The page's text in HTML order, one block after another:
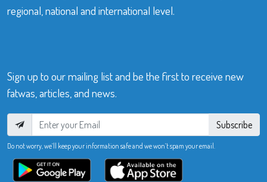
regional, national and international level.
Sign up to our mailing list and be the first to receive new
fatwas, articles, and news.
Subscribe
Do not worry, we’ll keep your information safe and we won’t spam your email.